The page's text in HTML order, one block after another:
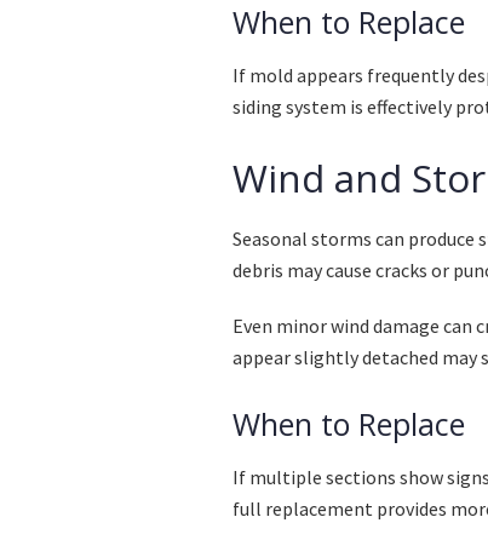
When to Replace
If mold appears frequently
siding system is effectively
Wind and
Seasonal storms can produce
debris may cause cracks or
Even minor wind damage
appear slightly detached
When to Replace
If multiple sections show
full replacement provides